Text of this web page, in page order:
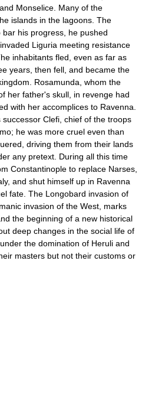
Monselice. Many of the
islands in the lagoons. The
his progress, he pushed
Liguria meeting resistance
inhabitants fled, even as far as
years, then fell, and became the
Rosamunda, whom the
her father's skull, in revenge had
with her accomplices to Ravenna.
Clefi, chief of the troops
he was more cruel even than
driving them from their lands
any pretext. During all this time
Constantinople to replace Narses,
and shut himself up in Ravenna
fate. The Longobard invasion of
invasion of the West, marks
the beginning of a new historical
deep changes in the social life of
the domination of Heruli and
masters but not their customs or